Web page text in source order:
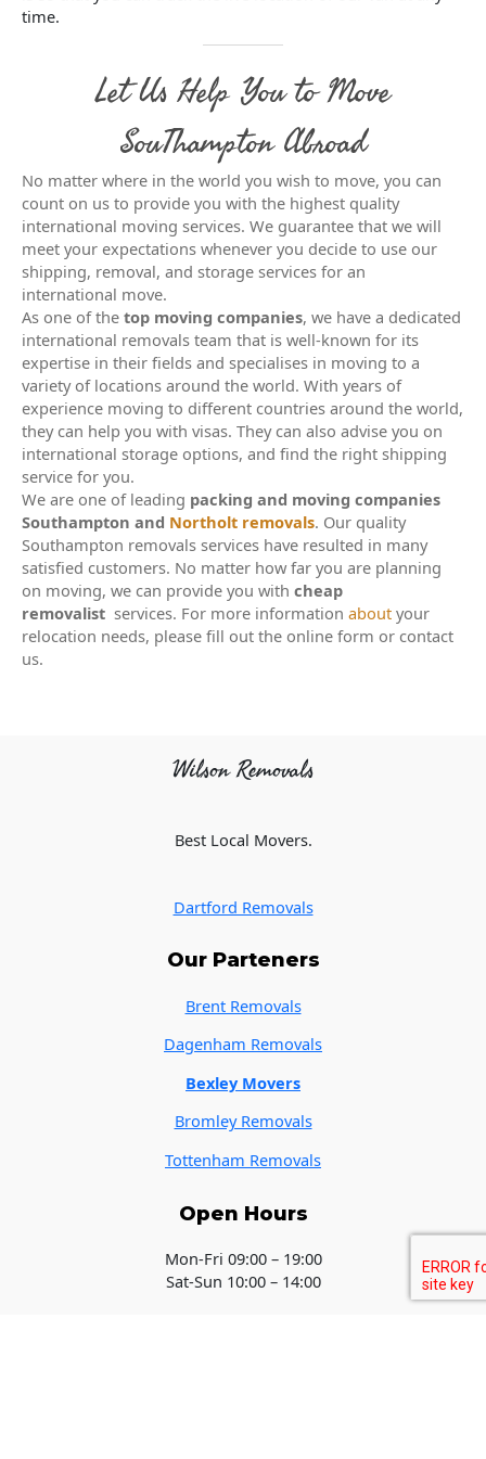
time.
Let Us Help You to Move
SouThampton Abroad
No matter where in the world you wish to move, you can
count on us to provide you with the highest quality
international moving services. We guarantee that we will
meet your expectations whenever you decide to use our
shipping, removal, and storage services for an
international move.
As one of the top moving companies, we have a dedicated
international removals team that is well-known for its
expertise in their fields and specialises in moving to a
variety of locations around the world. With years of
experience moving to different countries around the world,
they can help you with visas. They can also advise you on
international storage options, and find the right shipping
service for you.
We are one of leading packing and moving companies
Southampton and Northolt removals. Our quality
Southampton removals services have resulted in many
satisfied customers. No matter how far you are planning
on moving, we can provide you with cheap
removalist services. For more information about your
relocation needs, please fill out the online form or contact
us.
Wilson Removals
Best Local Movers.
Dartford Removals
Our Parteners
Brent Removals
Dagenham Removals
Bexley Movers
Bromley Removals
Tottenham Removals
Open Hours
Mon-Fri 09:00 – 19:00
Sat-Sun 10:00 – 14:00